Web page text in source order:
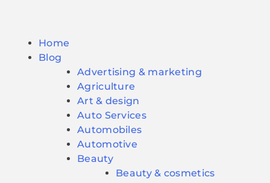
Home
Blog
Advertising & marketing
Agriculture
Art & design
Auto Services
Automobiles
Automotive
Beauty
Beauty & cosmetics